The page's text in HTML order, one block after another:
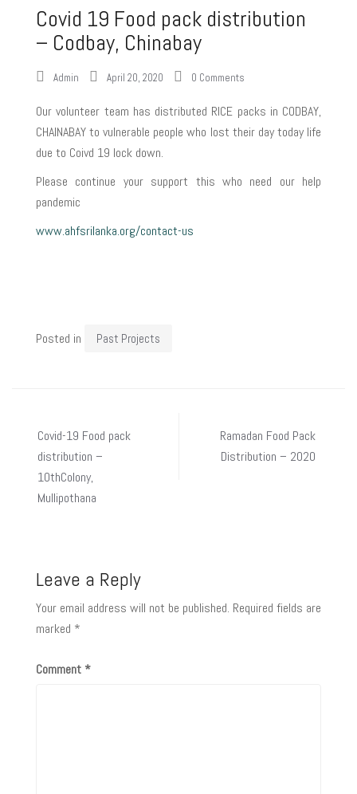
Covid 19 Food pack distribution
– Codbay, Chinabay
Admin April 20, 2020 0 Comments
Our volunteer team has distributed RICE packs in CODBAY,
CHAINABAY to vulnerable people who lost their day today life
due to Coivd 19 lock down.
Please continue your support this who need our help
pandemic
www.ahfsrilanka.org/contact-us
Posted in Past Projects
Covid-19 Food pack
distribution –
10thColony,
Mullipothana
Ramadan Food Pack
Distribution – 2020
Leave a Reply
Your email address will not be published. Required fields are
marked *
Comment *